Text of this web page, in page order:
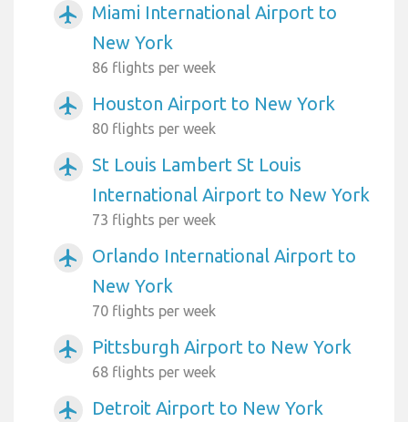
airplanemode_active
Miami International Airport to
New York
86 flights per week
airplanemode_active Houston Airport to New York
80 flights per week
airplanemode_active
St Louis Lambert St Louis
International Airport to New York
73 flights per week
airplanemode_active
Orlando International Airport to
New York
70 flights per week
airplanemode_active Pittsburgh Airport to New York
68 flights per week
airplanemode_active Detroit Airport to New York